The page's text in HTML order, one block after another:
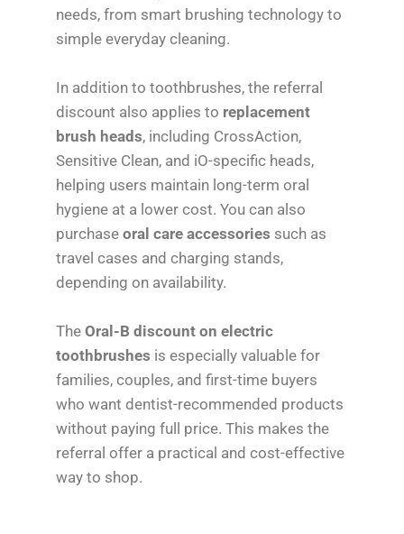
needs, from smart brushing technology to
simple everyday cleaning.
In addition to toothbrushes, the referral
discount also applies to replacement
brush heads, including CrossAction,
Sensitive Clean, and iO-specific heads,
helping users maintain long-term oral
hygiene at a lower cost. You can also
purchaseoral care accessories such as
travel cases and charging stands,
depending on availability.
TheOral-B discount on electric
toothbrushes is especially valuable for
families, couples, and first-time buyers
who want dentist-recommended products
without paying full price. This makes the
referral offer a practical and cost-effective
way to shop.